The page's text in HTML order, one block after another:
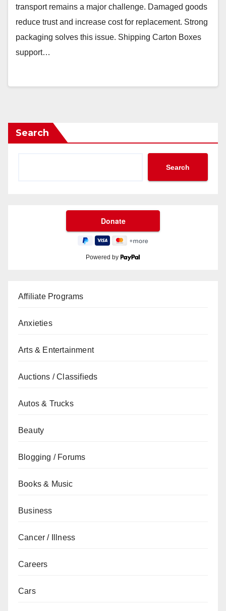
transport remains a major challenge. Damaged goods
reduce trust and increase cost for replacement. Strong
packaging solves this issue. Shipping Carton Boxes
support…
Search
Search
Powered by
Affiliate Programs
Anxieties
Arts & Entertainment
Auctions / Classifieds
Autos & Trucks
Beauty
Blogging / Forums
Books & Music
Business
Cancer / Illness
Careers
Cars